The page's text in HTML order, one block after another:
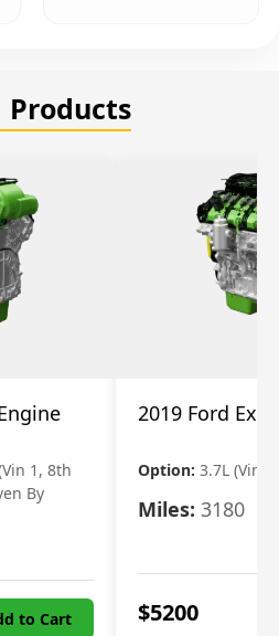
1, 8th
By
to Cart
2019 Ford
Option: 3.7L (Vin
Miles: 3180
$5200